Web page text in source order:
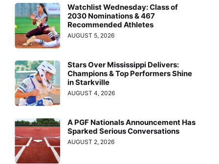
Watchlist Wednesday: Class of
2030 Nominations & 467
Recommended Athletes
AUGUST 5, 2026
Stars Over Mississippi Delivers:
Champions & Top Performers Shine
in Starkville
AUGUST 4, 2026
A PGF Nationals Announcement Has
Sparked Serious Conversations
AUGUST 2, 2026